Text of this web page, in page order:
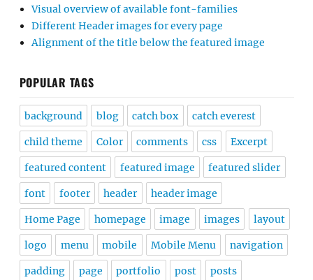
Visual overview of available font-families
Different Header images for every page
Alignment of the title below the featured image
POPULAR TAGS
background blog catch box catch everest
child theme Color comments css Excerpt
featured content featured image featured slider
font footer header header image
Home Page homepage image images layout
logo menu mobile Mobile Menu navigation
padding page portfolio post posts